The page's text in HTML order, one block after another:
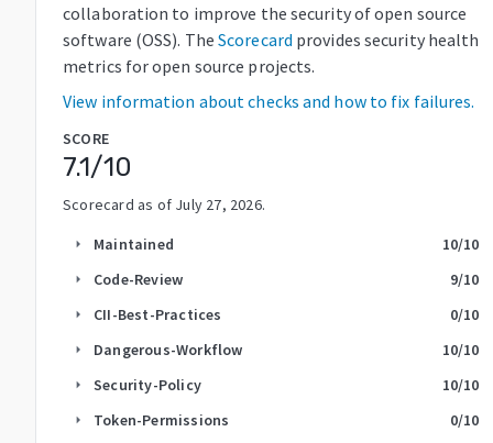
collaboration to improve the security of open source
software (OSS). The Scorecard provides security health
metrics for open source projects.
View information about checks and how to fix failures.
SCORE
7.1/10
Scorecard as of July 27, 2026.
arrow_right Maintained 10/10
arrow_right Code-Review 9/10
arrow_right CII-Best-Practices 0/10
arrow_right Dangerous-Workflow 10/10
arrow_right Security-Policy 10/10
arrow_right Token-Permissions 0/10